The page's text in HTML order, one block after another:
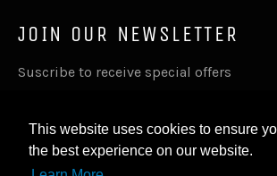
This website uses cookies to ensure
the best experience on our website.
JOIN OUR NEWSLETTER
Suscribe to receive special offers